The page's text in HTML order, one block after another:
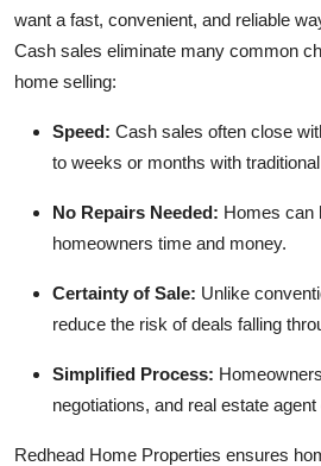
Real Estate
Top 10
How To
want a fast, convenient, and reliable
Cash sales eliminate many common
home selling:
Speed: Cash sales often close
to weeks or months with
No Repairs Needed: Homes can
homeowners time and money.
Certainty of Sale: Unlike
reduce the risk of deals falling
Simplified Process:
negotiations, and real estate
Redhead Home Properties ensures